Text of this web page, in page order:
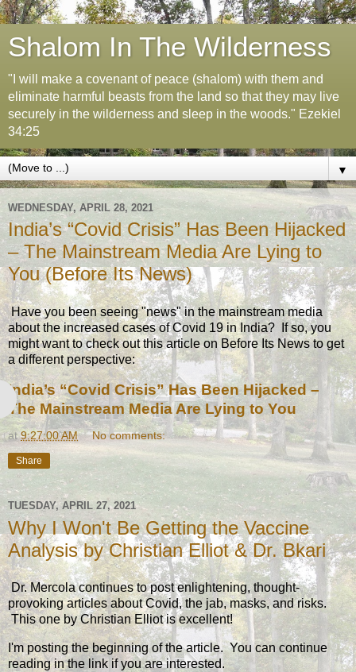
Shalom In The Wilderness
"I will make a covenant of peace (shalom) with them and
eliminate harmful beasts from the land so that they may live
securely in the wilderness and sleep in the woods." Ezekiel
34:25
▼
WEDNESDAY, APRIL 28, 2021
India’s “Covid Crisis” Has Been Hijacked
– The Mainstream Media Are Lying to
You (Before Its News)
Have you been seeing "news" in the mainstream media
about the increased cases of Covid 19 in India? If so, you
might want to check out this article on Before Its News to get
a different perspective:
India’s “Covid Crisis” Has Been Hijacked –
The Mainstream Media Are Lying to You
at9:27:00 AM No comments:
Share
TUESDAY, APRIL 27, 2021
Why I Won't Be Getting the Vaccine
Analysis by Christian Elliot & Dr. Bkari
Dr. Mercola continues to post enlightening, thought-
provoking articles about Covid, the jab, masks, and risks.
This one by Christian Elliot is excellent!
I'm posting the beginning of the article. You can continue
reading in the link if you are interested.
Coming COVID Commission Is a
Gates-Led Cover-Up